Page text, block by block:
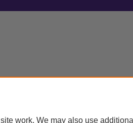
work. We may also use